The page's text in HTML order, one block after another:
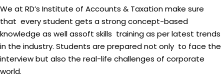
We at RD’s Institute of Accounts & Taxation make sure
that every student gets a strong concept-based
knowledge as well assoft skills training as per latest trends
in the industry. Students are prepared not only to face the
interview but also the real-life challenges of corporate
world.